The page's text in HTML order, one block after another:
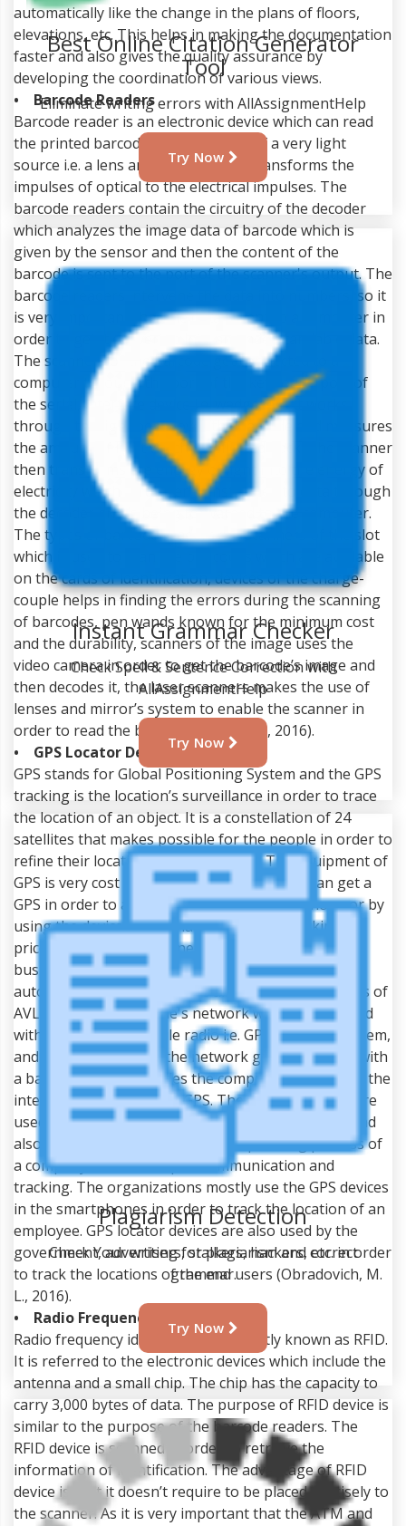
automatically like the change in the plans of floors,
elevations, etc. This helps in making the documentation
faster and also gives the quality assurance by
developing the coordination of various views.
• Barcode Readers
Barcode reader is an electronic device which can read
the printed barcodes. It is made up of a very light
source i.e. a lens and a sensor that transforms the
impulses of optical to the electrical impulses. The
barcode readers contain the circuitry of the decoder
which analyzes the image data of barcode which is
given by the sensor and then the content of the
barcode is sent to the port of the scanner's output. The
barcode readers intervene the data into numbers, so it
is very important that the data is sent to a computer in
order to get it converted into an understandable data.
The scanners of the barcode get connected to a
computer through the port of the keyboard, port of
the serial, interface device i.e. wedge, etc. It works
through the light beam over the barcode and measures
the amount of light which is reflected back. The scanner
then transforms the energy of light into the energy of
electricity which is further transformed to data through
the decoder and is being forwarded to the computer.
The types of barcode readers are scanners of the slot
which is used to scan the bar codes which are available
on the cards of identification, devices of the charge-
couple helps in finding the errors during the scanning
of barcodes, pen wands known for the minimum cost
and the durability, scanners of the image uses the
video camera in order to get the barcode’s image and
then decodes it, the laser scanners makes the use of
lenses and mirror’s system to enable the scanner in
order to read the barcode (Gelay et al, 2016).
• GPS Locator Devices
GPS stands for Global Positioning System and the GPS
tracking is the location’s surveillance in order to trace
the location of an object. It is a constellation of 24
satellites that makes possible for the people in order to
refine their locations geographically. The equipment of
GPS is very cost effective so that everybody can get a
GPS in order to access it on a tablet, smartphone or by
using the device of GPS navigation. GPS tracking is
priceless for the personnel of military, police, the
businesses of courier service, etc. The systems of
automatic vehicle locator are also used. The systems of
AVL contains the vehicle's network which is equipped
with a receiver of mobile radio i.e. GPS receiver, modem,
and antenna. Further, the network gets connected with
a base radio that includes the computer station and the
interface and receiver of GPS. The systems of AVL are
used to maximize the accountability of personnel and
also increase the efficiency of a dispatching process of
a company with the help of communication and
tracking. The organizations mostly use the GPS devices
in the smartphones in order to track the location of an
employee. GPS locator devices are also used by the
government, advertisers, stalkers, hackers, etc. in order
to track the locations of the end users (Obradovich, M.
L., 2016).
• Radio Frequency Identification
Radio frequency identification is shortly known as RFID.
It is referred to the electronic devices which include the
antenna and a small chip. The chip has the capacity to
carry 3,000 bytes of data. The purpose of RFID device is
similar to the purpose of the barcode readers. The
RFID device is scanned in order to retrieve the
information of identification. The advantage of RFID
device is that it doesn’t require to be placed precisely to
the scanner. As it is very important that the ATM and
Best Online Citation Generator
Tool
Eliminate writing errors with AllAssignmentHelp
Try Now
Instant Grammar Checker
Check Spell & Sentence Correction with
AllAssignmentHelp
Try Now
Plagiarism Detection
Check Your writing for plagiarism and correct
grammar.
Try Now